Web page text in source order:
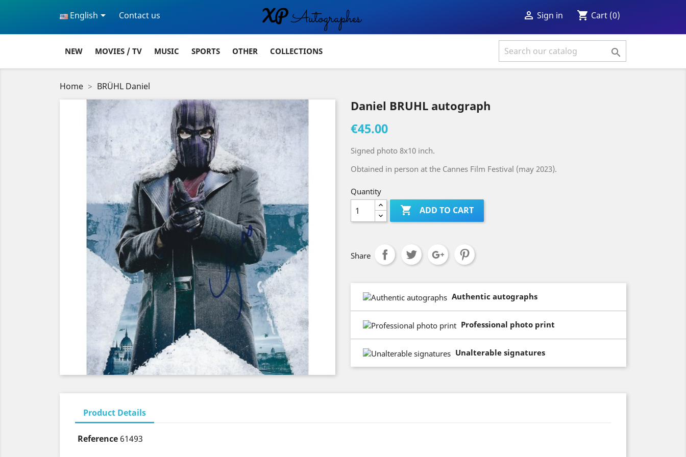
English Contact us  Sign in shopping_cart Cart (0)
NEW MOVIES / TV MUSIC SPORTS OTHER COLLECTIONS 
Home BRÜHL Daniel
Daniel BRUHL autograph
€45.00
Signed photo 8x10 inch.
Obtained in person at the Cannes Film Festival (may 2023).
Quantity
 ADD TO CART
Share
Authentic autographs
Professional photo print
Unalterable signatures
Product Details
Reference 61493